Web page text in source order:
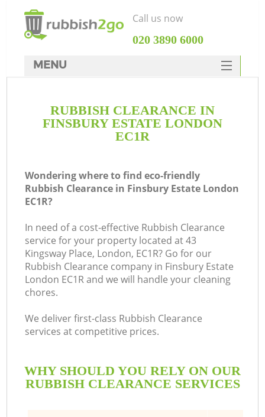
RUBBISH CLEARANCE IN
FINSBURY ESTATE LONDON
EC1R
Wondering where to find eco-friendly
Rubbish Clearance in Finsbury Estate London
EC1R?
In need of a cost-effective Rubbish Clearance
service for your property located at 43
Kingsway Place, London, EC1R? Go for our
Rubbish Clearance company in Finsbury Estate
London EC1R and we will handle your cleaning
chores.
We deliver first-class Rubbish Clearance
services at competitive prices.
WHY SHOULD YOU RELY ON OUR
RUBBISH CLEARANCE SERVICES
Call us now
‎020 3890 6000
MENU
Rubbish Clearance
SERVICES
FAQ